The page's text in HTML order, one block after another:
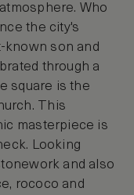
Who
the city's
known son and
through a
square is the
This
masterpiece is
Looking
and also
rococo and